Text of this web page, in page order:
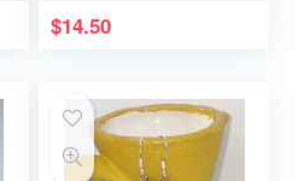
$14.50